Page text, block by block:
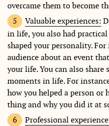
overcame them to become
Valuable experiences:
in life, you also had
shaped your personality.
audience about an event
your life. You can also share
moments in life. For
how you helped a person or
thing and why you did it at
Professional